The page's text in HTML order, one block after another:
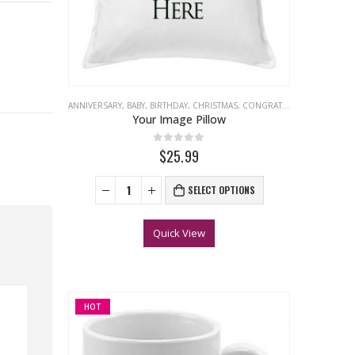
ANNIVERSARY, BABY, BIRTHDAY, CHRISTMAS, CONGRATULATIONS
Your Image Pillow
0out of 5
$25.99
SELECT OPTIONS
Quick View
HOT